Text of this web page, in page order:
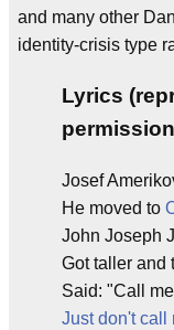
and many other
identity-crisis type
Lyrics
Josef
He moved to
John Joseph
Got taller and
Said: "Call
Just don't call